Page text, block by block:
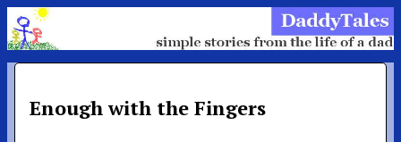
Enough with the Fingers